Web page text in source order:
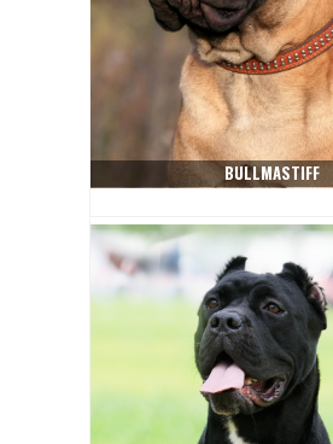
BULLMASTIFF